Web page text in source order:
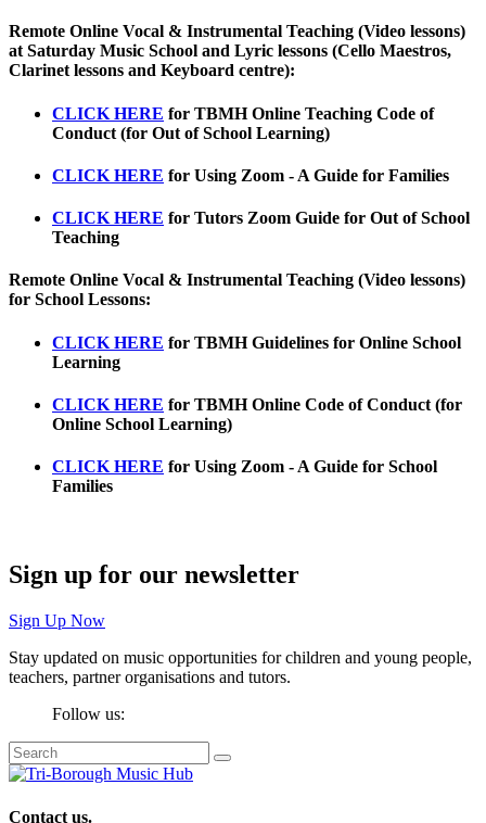
Remote Online Vocal & Instrumental Teaching (Video lessons)
at Saturday Music School and Lyric lessons (Cello Maestros,
Clarinet lessons and Keyboard centre):
CLICK HERE for TBMH Online Teaching Code of
Conduct (for Out of School Learning)
CLICK HERE for Using Zoom - A Guide for Families
CLICK HERE for Tutors Zoom Guide for Out of School
Teaching
Remote Online Vocal & Instrumental Teaching (Video lessons)
for School Lessons:
CLICK HERE for TBMH Guidelines for Online School
Learning
CLICK HERE for TBMH Online Code of Conduct (for
Online School Learning)
CLICK HERE for Using Zoom - A Guide for School
Families
Sign up for our newsletter
Sign Up Now
Stay updated on music opportunities for children and young people,
teachers, partner organisations and tutors.
Follow us:
Contact us.